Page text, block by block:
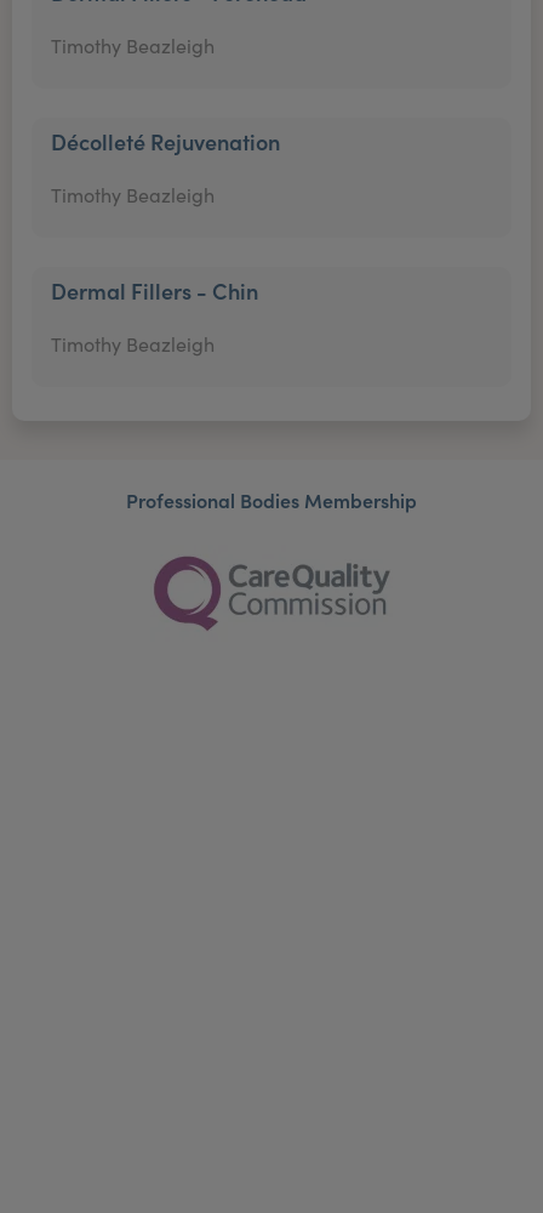
Timothy Beazleigh
Décolleté Rejuvenation
Timothy Beazleigh
Dermal Fillers - Chin
Timothy Beazleigh
Professional Bodies Membership